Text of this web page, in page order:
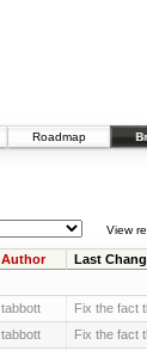
Roadmap
View
Author Last
tabbott Fix the fact
tabbott Fix the fact